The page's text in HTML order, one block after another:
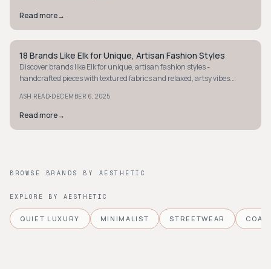
Read more→
STYLE GUIDE
18 Brands Like Elk for Unique, Artisan Fashion Styles
Discover brands like Elk for unique, artisan fashion styles -
handcrafted pieces with textured fabrics and relaxed, artsy vibes.
ASH READ·DECEMBER 6, 2025
Read more→
BROWSE BRANDS BY AESTHETIC
EXPLORE BY AESTHETIC
QUIET LUXURY MINIMALIST STREETWEAR